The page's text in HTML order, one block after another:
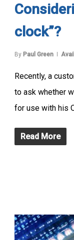
clock”?
By Paul Green
Recently, a
to ask whether
for use with his
Read More